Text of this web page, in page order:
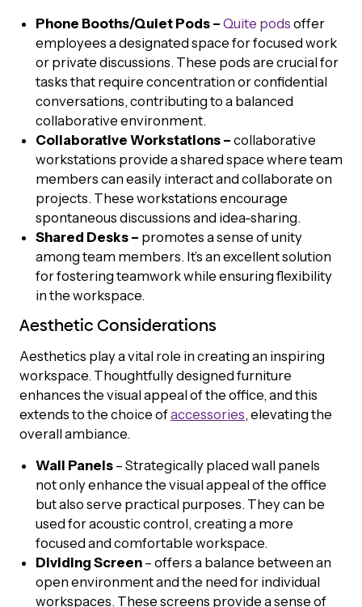
Phone Booths/Quiet Pods – Quite pods offer
employees a designated space for focused work
or private discussions. These pods are crucial for
tasks that require concentration or confidential
conversations, contributing to a balanced
collaborative environment.
Collaborative Workstations – collaborative
workstations provide a shared space where team
members can easily interact and collaborate on
projects. These workstations encourage
spontaneous discussions and idea-sharing.
Shared Desks – promotes a sense of unity
among team members. It’s an excellent solution
for fostering teamwork while ensuring flexibility
in the workspace.
Aesthetic Considerations
Aesthetics play a vital role in creating an inspiring
workspace. Thoughtfully designed furniture
enhances the visual appeal of the office, and this
extends to the choice ofaccessories, elevating the
overall ambiance.
Wall Panels – Strategically placed wall panels
not only enhance the visual appeal of the office
but also serve practical purposes. They can be
used for acoustic control, creating a more
focused and comfortable workspace.
Dividing Screen – offers a balance between an
open environment and the need for individual
workspaces. These screens provide a sense of